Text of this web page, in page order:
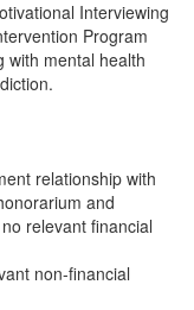
Interviewing
Program
with mental health
relationship with
and
relevant financial
non-financial